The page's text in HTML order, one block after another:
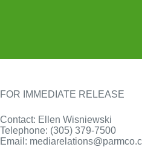
FOR IMMEDIATE RELEASE
Contact: Ellen Wisniewski
Telephone: (305) 379-7500
Email: